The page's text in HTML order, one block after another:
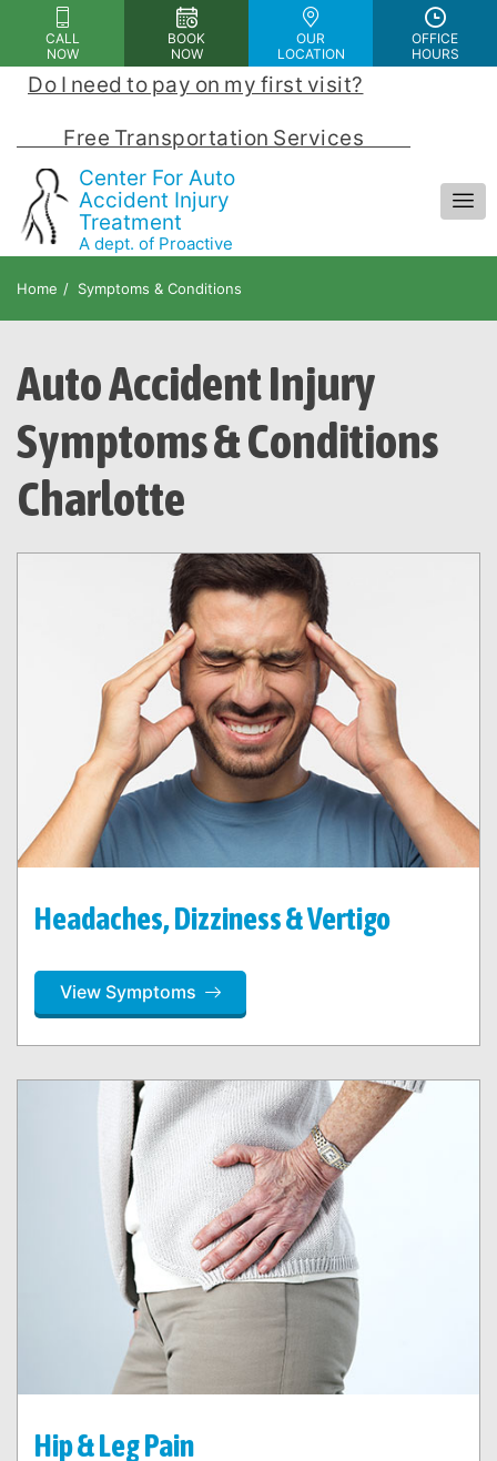
Please
note:
This
includes
accessibility
system.
CALL
NOW
BOOK
NOW
OUR
LOCATION
OFFICE
HOURS
Do I need to pay on my first visit?
            Free Transportation Services
Center For Auto
Accident Injury
Treatment
A dept. of Proactive
Chiropractic and Rehab Center
Home Symptoms & Conditions
Auto Accident Injury
Symptoms & Conditions
Charlotte
Headaches, Dizziness & Vertigo
View Symptoms
Hip & Leg Pain